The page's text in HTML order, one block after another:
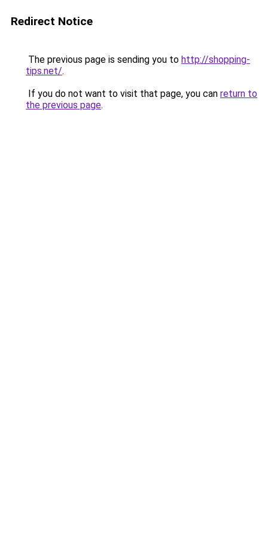
Redirect Notice
The previous page is sending you to http://shopping-
tips.net/.
If you do not want to visit that page, you can return to
the previous page.